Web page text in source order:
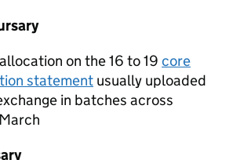
on the 16 to 19 core
statement usually uploaded
in batches across